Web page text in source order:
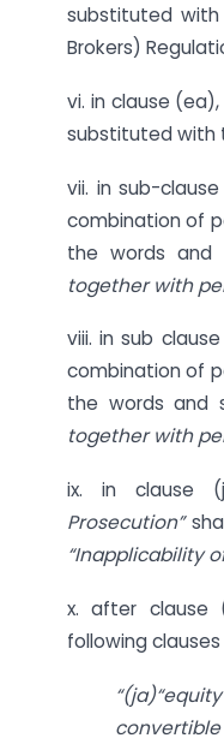
substituted
Brokers)
vi. in clause
substituted with
vii. in sub-
combination of
the words and
together with
viii. in sub
combination of
the words and
together with
ix. in clause
Prosecution”
“Inapplicability
x. after clause
following